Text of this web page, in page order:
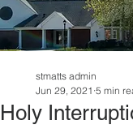
Holy
stmatts admin
Jun 29, 2021 5 min